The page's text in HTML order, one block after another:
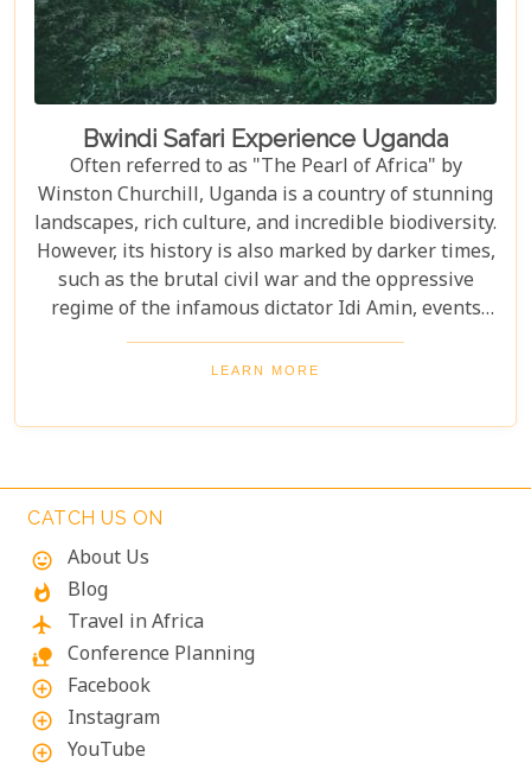
Bwindi Safari Experience Uganda
Often referred to as "The Pearl of Africa" by
Winston Churchill, Uganda is a country of stunning
landscapes, rich culture, and incredible biodiversity.
However, its history is also marked by darker times,
such as the brutal civil war and the oppressive
regime of the infamous dictator Idi Amin, events
that remain a significant part of the nation’s story.
Today, Uganda is a top destination for travelers.
endangered mountain gorillas. Found in the forests
majestic creatures offer an unforgettable
encounter in one of the world's most biodiverse
adventurers from across the globe.
LEARN MORE
CATCH US ON
mood
About Us
whatshot Blog
flight Travel in Africa
nature_people Conference Planning
add_circle_outline Facebook
add_circle_outline Instagram
add_circle_outline YouTube